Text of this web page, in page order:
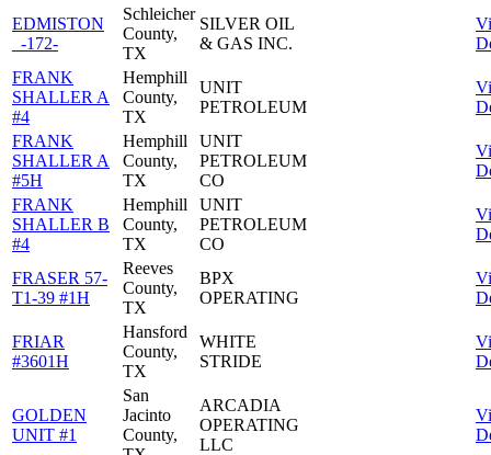
EDMISTON
_-172-
Schleicher
County,
TX
SILVER OIL
& GAS INC.
FRANK
SHALLER A
#4
Hemphill
County,
TX
UNIT
PETROLEUM
FRANK
SHALLER A
#5H
Hemphill
County,
TX
UNIT
PETROLEUM
CO
FRANK
SHALLER B
#4
Hemphill
County,
TX
UNIT
PETROLEUM
CO
FRASER 57-
T1-39 #1H
Reeves
County,
TX
BPX
OPERATING
FRIAR
#3601H
Hansford
County,
TX
WHITE
STRIDE
GOLDEN
UNIT #1
San
Jacinto
County,
ARCADIA
OPERATING
LLC